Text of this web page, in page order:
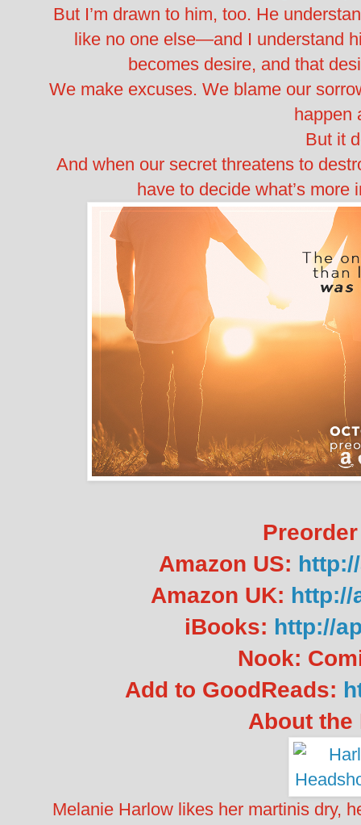
But I’m drawn to him, too. He
like no one else—and I understand
becomes desire, and that
We make excuses. We blame our
happen
But it
And when our secret threatens to
have to decide what’s
Amazon US:
Amazon UK: http://
iBooks: http://
Nook:
Add to GoodReads:
About the
Melanie Harlow likes her martinis dry,